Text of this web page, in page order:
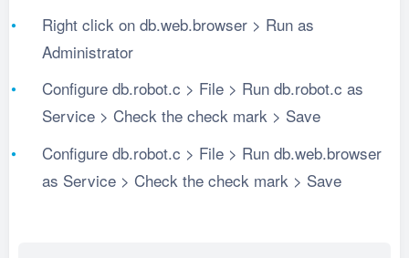
Right click on db.web.browser > Run as
Administrator
Configure db.robot.c > File > Run db.robot.c as
Service > Check the check mark > Save
Configure db.robot.c > File > Run db.web.browser
as Service > Check the check mark > Save